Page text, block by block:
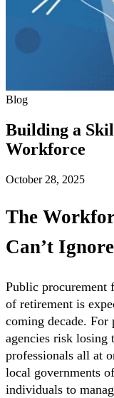
Blog
Building a
Workforce
October 28, 2025
The
Can’t Ignore
Public procurement
of retirement is
coming decade. For
agencies risk losing
professionals all at
local governments
individuals to